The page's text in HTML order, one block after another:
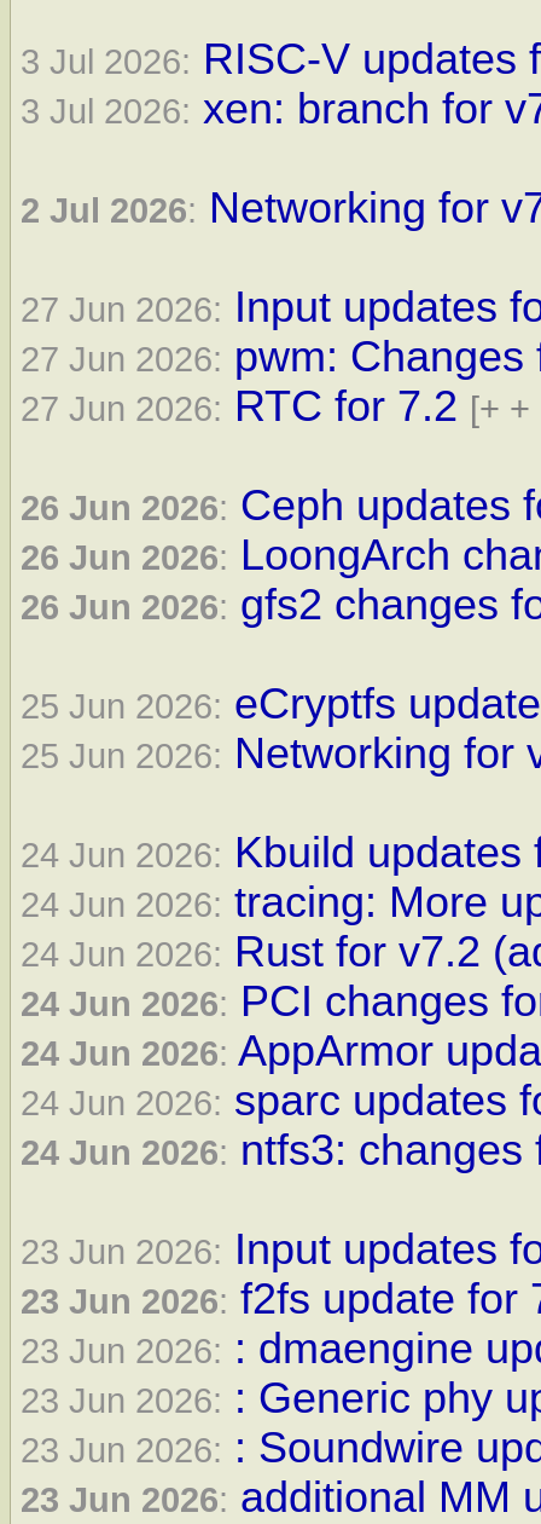
3 Jul 2026: RISC-V updates
3 Jul 2026: xen: branch for
2 Jul 2026: Networking for
27 Jun 2026: Input updates
27 Jun 2026: pwm:
27 Jun 2026: RTC for 7.2 [+ +
26 Jun 2026: Ceph updates
26 Jun 2026: LoongArch
26 Jun 2026: gfs2 changes
25 Jun 2026: eCryptfs
25 Jun 2026: Networking for
24 Jun 2026: Kbuild updates
24 Jun 2026: tracing: More
24 Jun 2026: Rust for v7.2
24 Jun 2026: PCI changes
24 Jun 2026: AppArmor
24 Jun 2026: sparc updates
24 Jun 2026: ntfs3: changes
23 Jun 2026: Input updates
23 Jun 2026: f2fs update for
23 Jun 2026: : dmaengine
23 Jun 2026: : Generic phy
23 Jun 2026: : Soundwire
23 Jun 2026: additional MM